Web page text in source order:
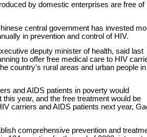
by domestic enterprises are free of
central government has invested
in prevention and control of HIV.
deputy minister of health, said last
to offer free medical care to HIV
country's rural areas and urban people in
and AIDS patients in poverty would
this year, and the free treatment would be
carriers and AIDS patients next year,
comprehensive prevention and